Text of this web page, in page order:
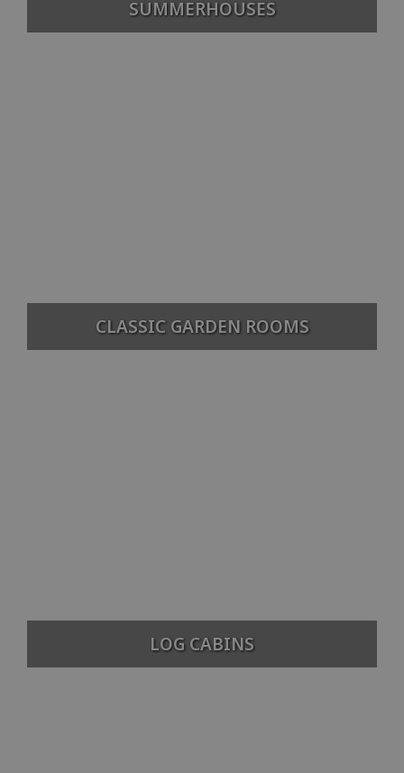
SUMMERHOUSES
CLASSIC GARDEN ROOMS
LOG CABINS